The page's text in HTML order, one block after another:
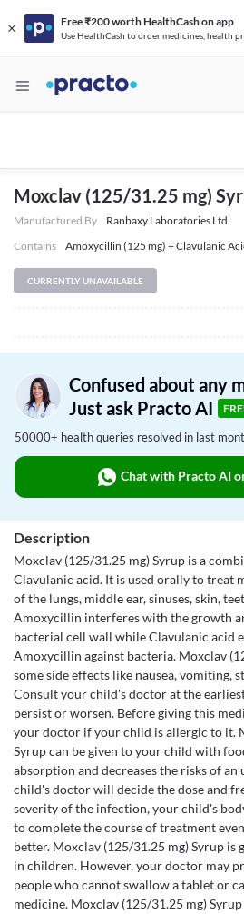
Free ₹200 worth HealthCash on app
Use HealthCash to order medicines, health
Moxclav (125/31.25 mg)
Manufactured By
Ranbaxy Laboratories Ltd.
Contains
Amoxycillin (125 mg) + Clavulanic
CURRENTLY UNAVAILABLE
Confused about any
Just ask Practo AI
50000+ health queries resolved in last
Chat with Practo AI
Description
Moxclav (125/31.25 mg) Syrup is a
Clavulanic acid. It is used orally to treat
of the lungs, middle ear, sinuses, skin,
Amoxycillin interferes with the growth
bacterial cell wall while Clavulanic acid
Amoxycillin against bacteria. Moxclav
some side effects like nausea, vomiting,
Consult your child's doctor at the
persist or worsen. Before giving this
your doctor if your child is allergic to it.
Syrup can be given to your child with
absorption and decreases the risks of an
child's doctor will decide the dose and
severity of the infection, your child's
to complete the course of treatment
better. Moxclav (125/31.25 mg) Syrup is
in children. However, your doctor may
people who cannot swallow a tablet or
medicine. Moxclav (125/31.25 mg)